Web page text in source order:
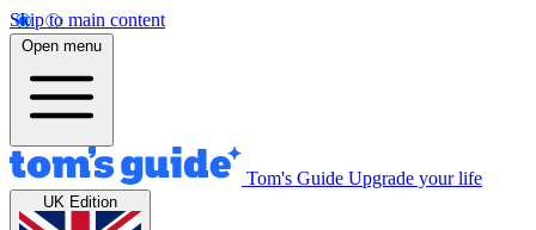
Skip to main content
Open menu
Tom's Guide Upgrade your life
UK Edition